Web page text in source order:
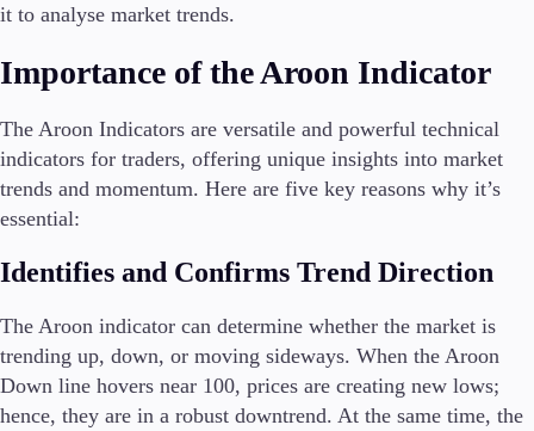
it to analyse market trends.
Importance of the Aroon Indicator
The Aroon Indicators are versatile and powerful technical
indicators for traders, offering unique insights into market
trends and momentum. Here are five key reasons why it’s
essential:
Identifies and Confirms Trend Direction
The Aroon indicator can determine whether the market is
trending up, down, or moving sideways. When the Aroon
Down line hovers near 100, prices are creating new lows;
hence, they are in a robust downtrend. At the same time, the